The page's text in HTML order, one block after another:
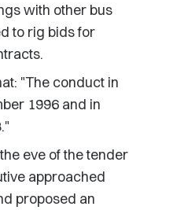
with other bus
to rig bids for
"The conduct in
1996 and in
eve of the tender
approached
proposed an